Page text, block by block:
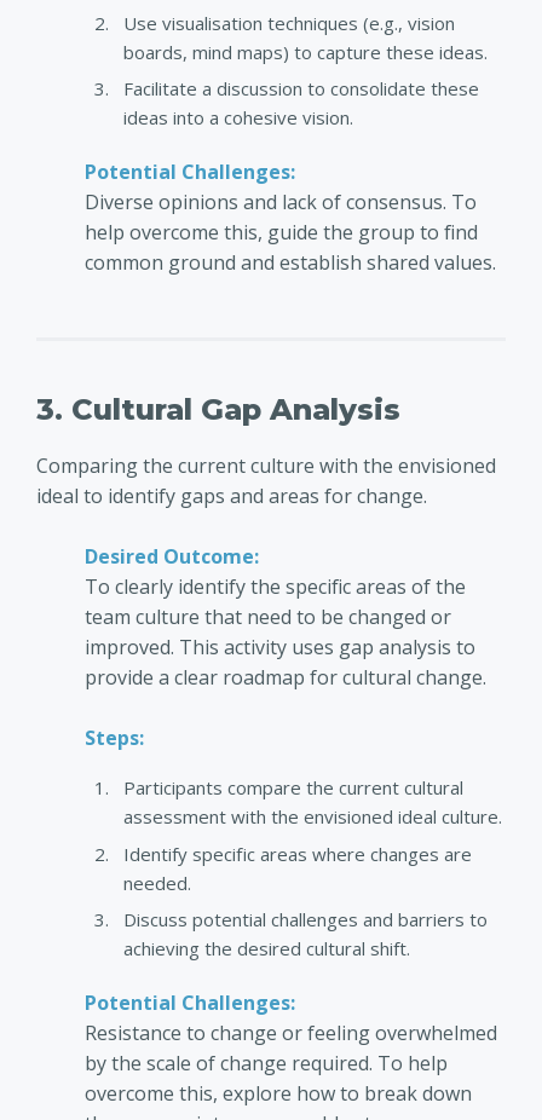
Use visualisation techniques (e.g., vision
boards, mind maps) to capture these ideas.
Facilitate a discussion to consolidate these
ideas into a cohesive vision.
Potential Challenges:
Diverse opinions and lack of consensus. To
help overcome this, guide the group to find
common ground and establish shared values.
3. Cultural Gap Analysis
Comparing the current culture with the envisioned
ideal to identify gaps and areas for change.
Desired Outcome:
To clearly identify the specific areas of the
team culture that need to be changed or
improved. This activity uses gap analysis to
provide a clear roadmap for cultural change.
Steps:
Participants compare the current cultural
assessment with the envisioned ideal culture.
Identify specific areas where changes are
needed.
Discuss potential challenges and barriers to
achieving the desired cultural shift.
Potential Challenges:
Resistance to change or feeling overwhelmed
by the scale of change required. To help
overcome this, explore how to break down